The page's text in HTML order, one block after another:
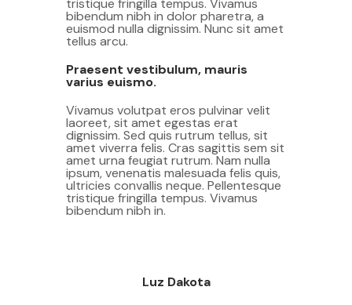
tristique fringilla tempus. Vivamus
bibendum nibh in dolor pharetra, a
euismod nulla dignissim. Nunc sit amet
tellus arcu.
Praesent vestibulum, mauris
varius euismo.
Vivamus volutpat eros pulvinar velit
laoreet, sit amet egestas erat
dignissim. Sed quis rutrum tellus, sit
amet viverra felis. Cras sagittis sem sit
amet urna feugiat rutrum. Nam nulla
ipsum, venenatis malesuada felis quis,
ultricies convallis neque. Pellentesque
tristique fringilla tempus. Vivamus
bibendum nibh in.
Luz Dakota